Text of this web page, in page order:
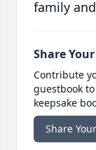
family
Share
Contribute
guestbook
keepsake
Share